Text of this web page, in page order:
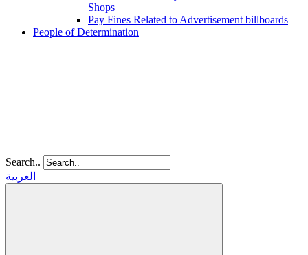
Shops
Pay Fines Related to Advertisement billboards
People of Determination
Search..
العربية